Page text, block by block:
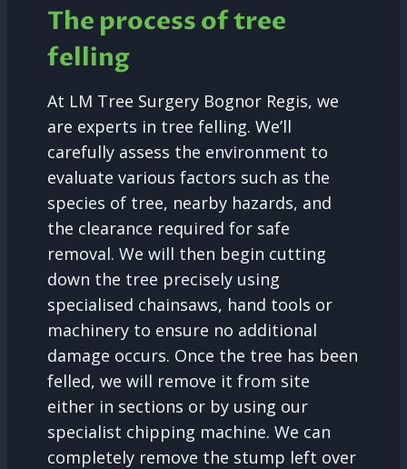
The process of tree
felling
At LM Tree Surgery Bognor Regis, we
are experts in tree felling. We’ll
carefully assess the environment to
evaluate various factors such as the
species of tree, nearby hazards, and
the clearance required for safe
removal. We will then begin cutting
down the tree precisely using
specialised chainsaws, hand tools or
machinery to ensure no additional
damage occurs. Once the tree has been
felled, we will remove it from site
either in sections or by using our
specialist chipping machine. We can
completely remove the stump left over